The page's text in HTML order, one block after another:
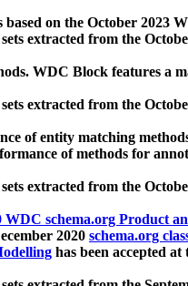
on the October 2023
extracted from the
WDC Block features a
extracted from the
of entity matching
of methods for
extracted from the
WDC schema.org Product
2020 schema.org
has been accepted at